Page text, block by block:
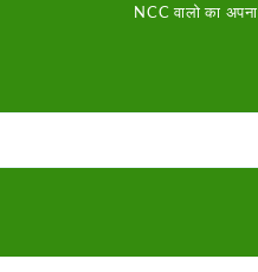
NCC वालो का